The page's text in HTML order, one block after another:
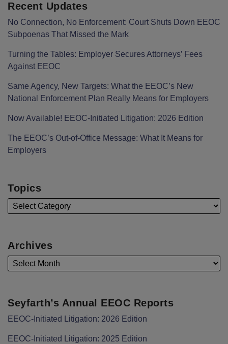
Recent Updates
No Connection, No Enforcement: Court Shuts Down EEOC
Subpoenas That Missed the Mark
Turning the Tables: Employer Secures Attorneys’ Fees
Against EEOC
Same Agency, New Targets: What the EEOC’s New
National Enforcement Plan Really Means for Employers
Now Available! EEOC-Initiated Litigation: 2026 Edition
The EEOC’s Out-of-Office Message: What It Means for
Employers
Topics
Archives
Seyfarth’s Annual EEOC Reports
EEOC-Initiated Litigation: 2026 Edition
EEOC-Initiated Litigation: 2025 Edition